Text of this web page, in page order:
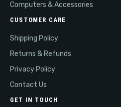
Computers & Accessories
CUSTOMER CARE
Shipping Policy
Returns & Refunds
Privacy Policy
Contact Us
GET IN TOUCH